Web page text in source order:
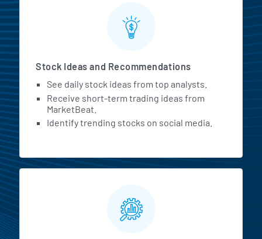
Stock Ideas and Recommendations
See daily stock ideas from top analysts.
Receive short-term trading ideas from
MarketBeat.
Identify trending stocks on social media.